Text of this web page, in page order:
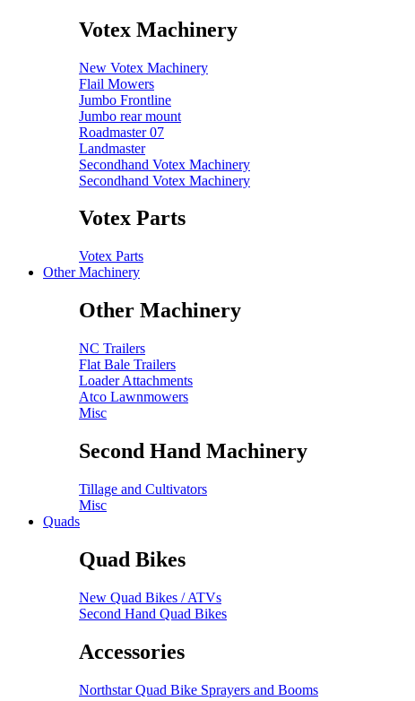
Votex Machinery
New Votex Machinery
Flail Mowers
Jumbo Frontline
Jumbo rear mount
Roadmaster 07
Landmaster
Secondhand Votex Machinery
Secondhand Votex Machinery
Votex Parts
Votex Parts
Other Machinery
Other Machinery
NC Trailers
Flat Bale Trailers
Loader Attachments
Atco Lawnmowers
Misc
Second Hand Machinery
Tillage and Cultivators
Misc
Quads
Quad Bikes
New Quad Bikes / ATVs
Second Hand Quad Bikes
Accessories
Northstar Quad Bike Sprayers and Booms